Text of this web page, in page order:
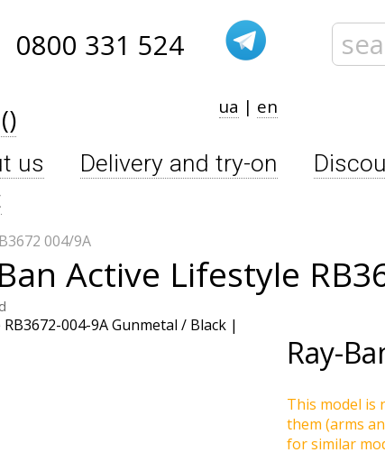
0800 331 524
ua | en
us Delivery and try-on
004/9A
Active Lifestyle
Ray-
This model is
them (arms
for similar